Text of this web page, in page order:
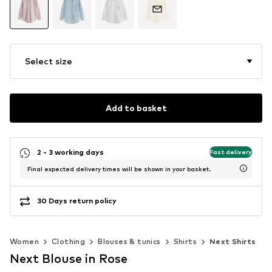
Select size
Add to basket
2 - 3 working days Fast delivery
Final expected delivery times will be shown in your basket.
30 Days return policy
Women Clothing Blouses & tunics Shirts Next Shirts
Next Blouse in Rose